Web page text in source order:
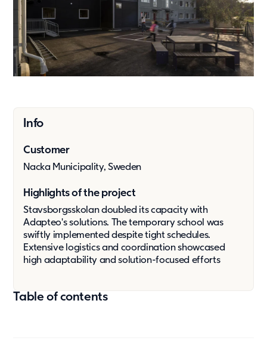
Press & media
About us
What we're about
Get in touch
Contact
Info
Customer
Nacka Municipality, Sweden
Highlights of the project
Stavsborgsskolan doubled its capacity with
Adapteo's solutions. The temporary school was
swiftly implemented despite tight schedules.
Extensive logistics and coordination showcased
high adaptability and solution-focused efforts
Table of contents